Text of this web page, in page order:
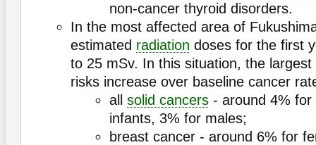
non-cancer thyroid disorders.
In the most affected area of
estimated radiation doses for the first
to 25 mSv. In this situation, the
risks increase over baseline cancer
all solid cancers - around 4% for
infants, 3% for males;
breast cancer - around 6% for